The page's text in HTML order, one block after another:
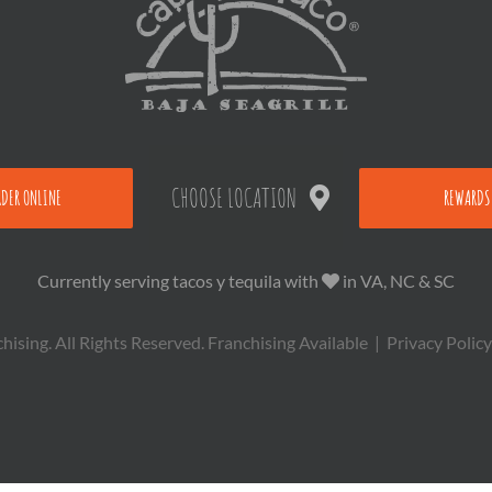
ONLINE CHOOSE LOCATION REWARDS
Currently serving tacos y tequila with in VA, NC & SC
All Rights Reserved. Franchising Available| Privacy Policy